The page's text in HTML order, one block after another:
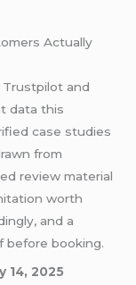
Actually
and
data this
case studies
from
review material
worth
and a
before booking.
14, 2025